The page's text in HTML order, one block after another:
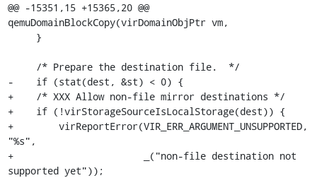
@@ -15351,15 +15365,20 @@
qemuDomainBlockCopy(virDomainObjPtr vm,
-    if (stat(dest, &st) < 0) {
+    /* XXX Allow non-file mirror destinations */
+    if (!virStorageSourceIsLocalStorage(dest)) {
+        virReportError(VIR_ERR_ARGUMENT_UNSUPPORTED,
"%s",
+                       _("non-file destination not
supported yet"));